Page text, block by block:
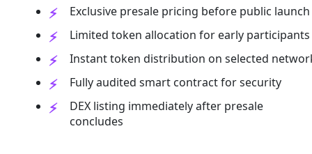
Exclusive presale pricing before public launch
Limited token allocation for early participants
Instant token distribution on selected
Fully audited smart contract for security
DEX listing immediately after presale
concludes